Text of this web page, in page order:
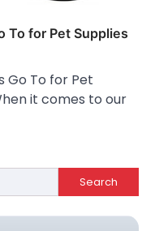
To for Pet Supplies
Go To for Pet
it comes to our
Search